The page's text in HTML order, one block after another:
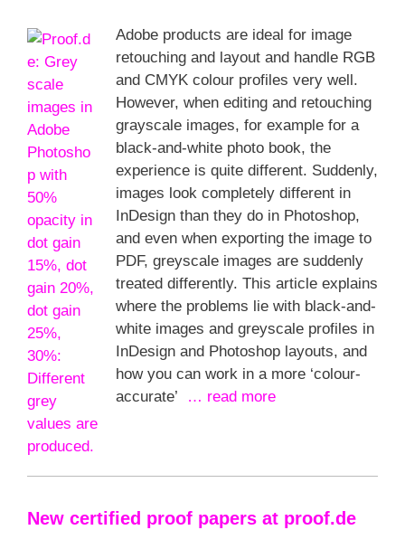
Adobe products are ideal for image
retouching and layout and handle RGB
and CMYK colour profiles very well.
However, when editing and retouching
grayscale images, for example for a
black-and-white photo book, the
experience is quite different. Suddenly,
images look completely different in
InDesign than they do in Photoshop,
and even when exporting the image to
PDF, greyscale images are suddenly
treated differently. This article explains
where the problems lie with black-and-
white images and greyscale profiles in
InDesign and Photoshop layouts, and
how you can work in a more ‘colour-
accurate’ … read more
New certified proof papers at proof.de